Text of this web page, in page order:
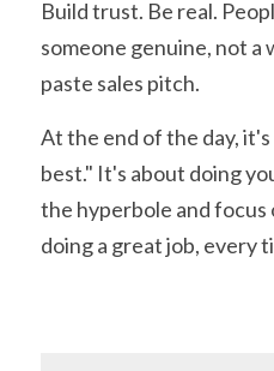
Build trust. Be real.
someone genuine, not a
paste sales pitch.
At the end of the day,
best." It's about doing
the hyperbole and
doing a great job, every